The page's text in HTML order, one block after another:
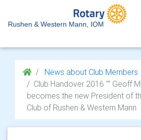
Rushen & Western Mann, IOM
News about Club Members
Club Handover 2016 "“ Geoff
becomes the new President of
Club of Rushen & Western Mann